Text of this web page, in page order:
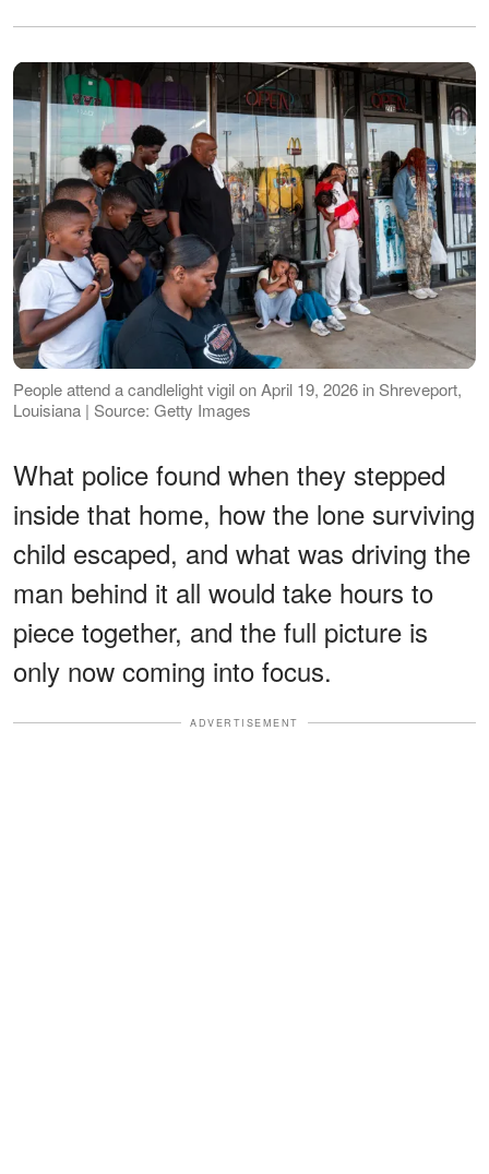
People attend a candlelight vigil on April 19, 2026 in Shreveport,
Louisiana | Source: Getty Images
What police found when they stepped
inside that home, how the lone surviving
child escaped, and what was driving the
man behind it all would take hours to
piece together, and the full picture is
only now coming into focus.
ADVERTISEMENT